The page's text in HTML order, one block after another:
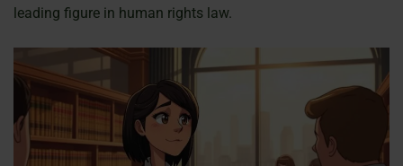
leading figure in human rights law.